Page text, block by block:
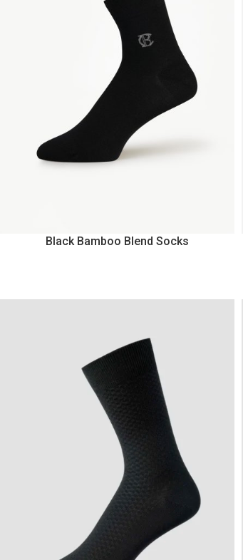
Black Bamboo Blend Socks